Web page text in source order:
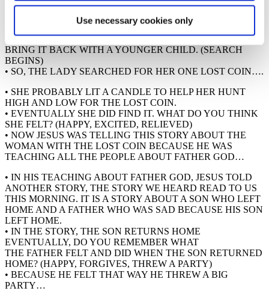
Use necessary cookies only
START WHEN THE BAND STARTS PLAYING THEIR
MUSIC. I’VE GOT A FEW RULES
FOR YOU: YOU HAVE TO WALK. YOU MUST BRING A
COIN BACK AS SOON AS YOU FIND IT. YOU MUST
BRING IT BACK WITH A YOUNGER CHILD. (SEARCH
BEGINS)
• SO, THE LADY SEARCHED FOR HER ONE LOST COIN….
• SHE PROBABLY LIT A CANDLE TO HELP HER HUNT
HIGH AND LOW FOR THE LOST COIN.
• EVENTUALLY SHE DID FIND IT. WHAT DO YOU THINK
SHE FELT? (HAPPY, EXCITED, RELIEVED)
• NOW JESUS WAS TELLING THIS STORY ABOUT THE
WOMAN WITH THE LOST COIN BECAUSE HE WAS
TEACHING ALL THE PEOPLE ABOUT FATHER GOD…
• IN HIS TEACHING ABOUT FATHER GOD, JESUS TOLD
ANOTHER STORY, THE STORY WE HEARD READ TO US
THIS MORNING. IT IS A STORY ABOUT A SON WHO LEFT
HOME AND A FATHER WHO WAS SAD BECAUSE HIS SON
LEFT HOME.
• IN THE STORY, THE SON RETURNS HOME
EVENTUALLY, DO YOU REMEMBER WHAT
THE FATHER FELT AND DID WHEN THE SON RETURNED
HOME? (HAPPY, FORGIVES, THREW A PARTY)
• BECAUSE HE FELT THAT WAY HE THREW A BIG
PARTY…